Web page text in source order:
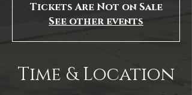
Tickets Are Not on Sale
See other events
Time & Location